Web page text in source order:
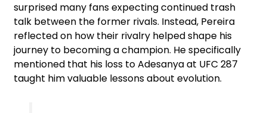
surprised many fans expecting continued trash
talk between the former rivals. Instead, Pereira
reflected on how their rivalry helped shape his
journey to becoming a champion. He specifically
mentioned that his loss to Adesanya at UFC 287
taught him valuable lessons about evolution.